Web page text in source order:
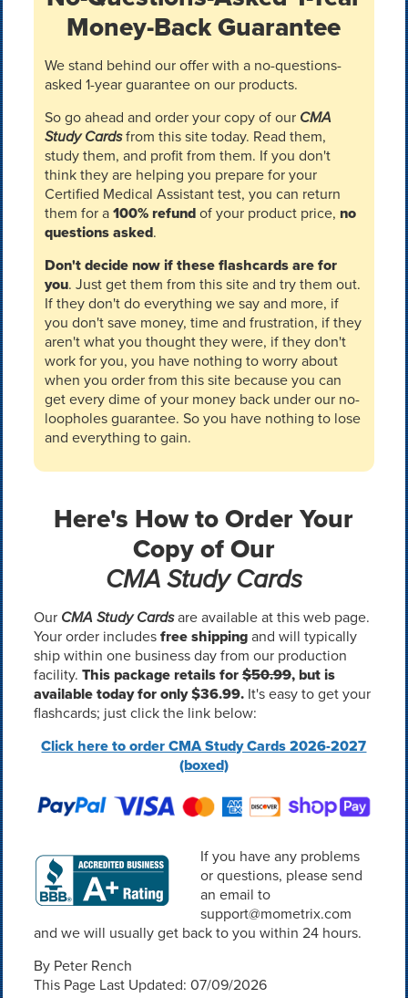
Money-Back Guarantee
We stand behind our offer with a no-questions-
asked 1-year guarantee on our products.
So go ahead and order your copy of our CMA
Study Cardsfrom this site today. Read them,
study them, and profit from them. If you don't
think they are helping you prepare for your
Certified Medical Assistant test, you can return
them for a100% refundof your product price, no
questions asked.
Don't decide now if these flashcards are for
you. Just get them from this site and try them out.
If they don't do everything we say and more, if
you don't save money, time and frustration, if they
aren't what you thought they were, if they don't
work for you, you have nothing to worry about
when you order from this site because you can
get every dime of your money back under our no-
loopholes guarantee. So you have nothing to lose
and everything to gain.
Here's How to Order Your
Copy of Our
CMA Study Cards
Our CMA Study Cardsare available at this web page.
Your order includesfree shippingand will typically
ship within one business day from our production
facility. This package retails for$50.99, but is
available today for only $36.99.It's easy to get your
flashcards; just click the link below:
Click here to order CMA Study Cards 2026-2027
(boxed)
If you have any problems
or questions, please send
an email to
support@mometrix.com
and we will usually get back to you within 24 hours.
By Peter Rench
This Page Last Updated: 07/09/2026